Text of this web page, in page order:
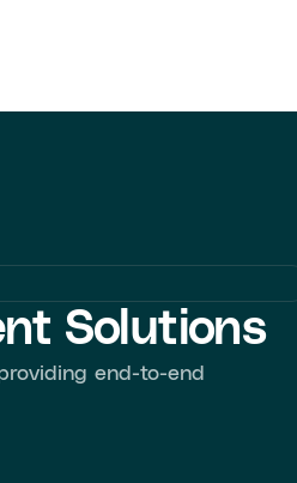
Solutions
end-to-end